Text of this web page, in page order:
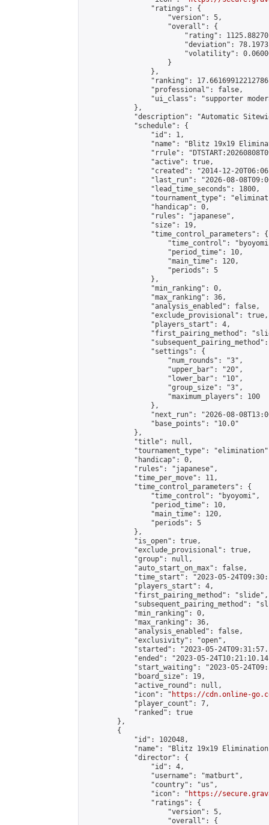
                "ratings": {
                    "version": 5,
                    "overall": {
"rating":
"deviation":
"volatility":
                    }
                },
"ranking":
                "professional": false,
"ui_class": "supporter
            },
"description": "Automatic
            "schedule": {
                "id": 1,
"name": "Blitz 19x19
"rrule":
                "active": true,
"created": "2014-12-
"last_run": "2026-08-
                "lead_time_seconds": 1800,
"tournament_type":
                "handicap": 0,
                "rules": "japanese",
                "size": 19,
                "time_control_parameters": {
"time_control":
                    "period_time": 10,
                    "main_time": 120,
                    "periods": 5
                },
                "min_ranking": 0,
                "max_ranking": 36,
                "analysis_enabled": false,
                "exclude_provisional": true,
                "players_start": 4,
"first_pairing_method":
                "settings": {
                    "num_rounds": "3",
                    "upper_bar": "20",
                    "lower_bar": "10",
                    "group_size": "3",
                    "maximum_players": 100
                },
"next_run": "2026-08-
                "base_points": "10.0"
            },
            "title": null,
"tournament_type":
            "handicap": 0,
            "rules": "japanese",
            "time_per_move": 11,
            "time_control_parameters": {
                "time_control": "byoyomi",
                "period_time": 10,
                "main_time": 120,
                "periods": 5
            },
            "is_open": true,
            "exclude_provisional": true,
            "group": null,
            "auto_start_on_max": false,
"time_start": "2023-05-
            "players_start": 4,
            "first_pairing_method": "slide",
"subsequent_pairing_method":
            "min_ranking": 0,
            "max_ranking": 36,
            "analysis_enabled": false,
            "exclusivity": "open",
"started": "2023-05-
"ended": "2023-05-
"start_waiting": "2023-05-
            "board_size": 19,
            "active_round": null,
            "icon": "
https://cdn.online-
            "player_count": 7,
            "ranked": true
        },
        {
            "id": 102048,
"name": "Blitz 19x19
            "director": {
                "id": 4,
                "username": "matburt",
                "country": "us",
                "icon": "
https://
                "ratings": {
                    "version": 5,
                    "overall": {